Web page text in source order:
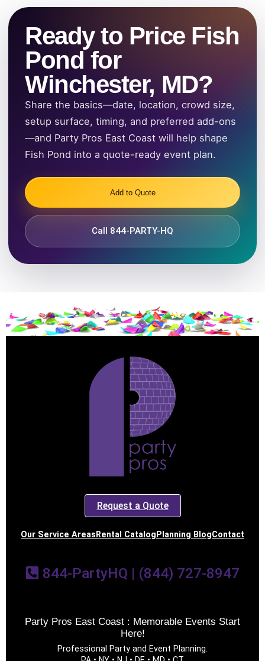
Ready to Price Fish
Pond for
Winchester, MD?
Share the basics—date, location, crowd size,
setup surface, timing, and preferred add-ons
—and Party Pros East Coast will help shape
Fish Pond into a quote-ready event plan.
Add to Quote
Call 844-PARTY-HQ
Request a Quote
Our Service Areas Rental Catalog Planning BlogContact
844-PartyHQ | (844) 727-8947
Party Pros East Coast : Memorable Events Start
Here!
Professional Party and Event Planning.